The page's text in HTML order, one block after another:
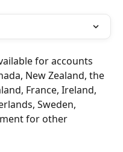
for accounts
New Zealand, the
France, Ireland,
Sweden,
for other